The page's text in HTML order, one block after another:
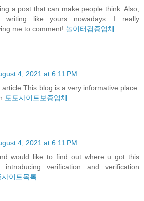
a post that can make people think. Also,
writing like yours nowadays. I really
me to comment! 놀이터검증업체
4, 2021 at 6:11 PM
This blog is a very informative place.
토토사이트보증업체
4, 2021 at 6:11 PM
would like to find out where u got this
verification and verification
사이트목록